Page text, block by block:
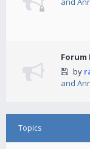
by
and
Topics